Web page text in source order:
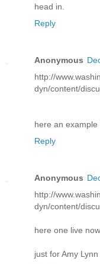
head in.
Reply
Anonymous
http://
dyn/content/
here an
Reply
Anonymous
http://
dyn/content/
here one live now
just for Amy Lynn